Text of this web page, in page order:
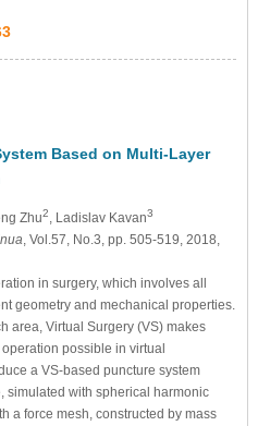
Based on Multi-Layer
Zhu2 , Ladislav Kavan3
, Vol.57, No.3, pp. 505-519, 2018,
in surgery, which involves all
geometry and mechanical properties.
area, Virtual Surgery (VS) makes
possible in virtual
a VS-based puncture system
simulated with spherical harmonic
a force mesh, constructed by mass